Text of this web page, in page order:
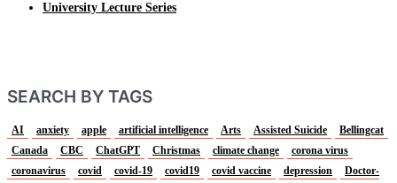
University Lecture Series
SEARCH BY TAGS
AI anxiety apple artificial intelligence Arts Assisted Suicide
Bellingcat
Canada
CBC ChatGPT Christmas climate change
corona virus
coronavirus
covid covid-19 covid19 covid vaccine depression
Doctor-